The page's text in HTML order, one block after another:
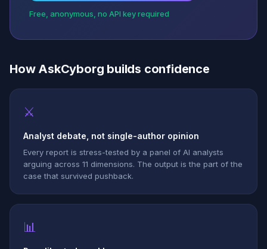
Free, anonymous, no API key required
How AskCyborg builds confidence
⚔
Analyst debate, not single-author opinion
Every report is stress-tested by a panel of AI analysts
arguing across 11 dimensions. The output is the part of the
case that survived pushback.
📊